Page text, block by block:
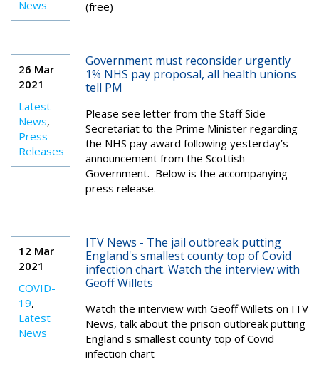
News
(free)
26 Mar
2021
Latest
News,
Press
Releases
Government must reconsider urgently
1% NHS pay proposal, all health unions
tell PM
Please see letter from the Staff Side
Secretariat to the Prime Minister regarding
the NHS pay award following yesterday’s
announcement from the Scottish
Government. Below is the accompanying
press release.
12 Mar
2021
COVID-
19,
Latest
News
ITV News - The jail outbreak putting
England's smallest county top of Covid
infection chart. Watch the interview with
Geoff Willets
Watch the interview with Geoff Willets on ITV
News, talk about the prison outbreak putting
England's smallest county top of Covid
infection chart